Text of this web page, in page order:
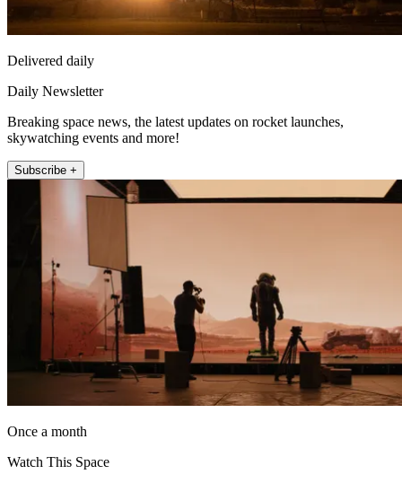
Delivered daily
Daily Newsletter
Breaking space news, the latest updates on rocket launches,
skywatching events and more!
Subscribe +
Once a month
Watch This Space